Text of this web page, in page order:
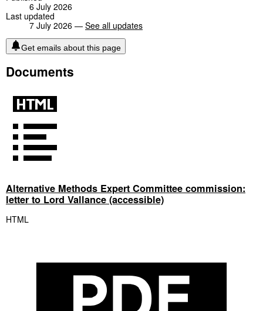
6 July 2026
Last updated
7 July 2026 — See all updates
Get emails about this page
Documents
Alternative Methods Expert Committee commission:
letter to Lord Vallance (accessible)
HTML